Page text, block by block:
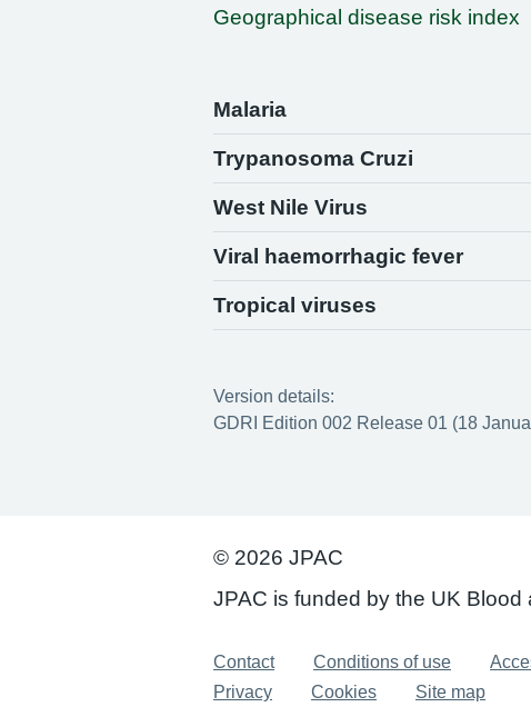
Geographical disease risk index
Malaria
Trypanosoma Cruzi
West Nile Virus
Viral haemorrhagic fever
Tropical viruses
Version details:
GDRI Edition 002 Release 01 (18
© 2026 JPAC
JPAC is funded by the UK Blood
Support links
Contact Conditions of use
Privacy
Cookies Site map